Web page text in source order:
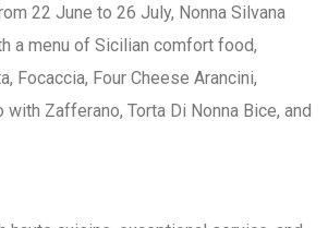
22 June to 26 July, Nonna Silvana
a menu of Sicilian comfort food,
Focaccia, Four Cheese Arancini,
with Zafferano, Torta Di Nonna Bice, and